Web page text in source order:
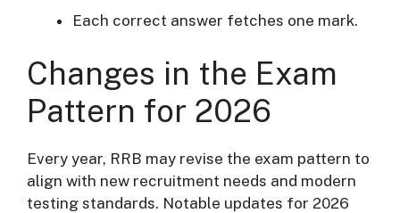
Each correct answer fetches one mark.
Changes in the Exam
Pattern for 2026
Every year, RRB may revise the exam pattern to
align with new recruitment needs and modern
testing standards. Notable updates for 2026